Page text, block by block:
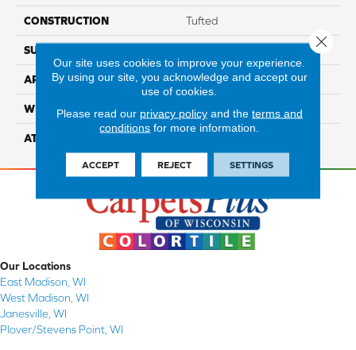
CONSTRUCTION Tufted
SURFACE TYPE
APPLICATION Residential
WIDTH 1' 0"
ATTACHED PAD
Our Locations
East Madison, WI
West Madison, WI
Janesville, WI
Plover/Stevens Point, WI
Our site uses cookies to improve your experience.
By using our site, you acknowledge and accept our
use of cookies.
Please read our privacy policyand the terms and
conditions for more information.
ACCEPT REJECT SETTINGS
Close